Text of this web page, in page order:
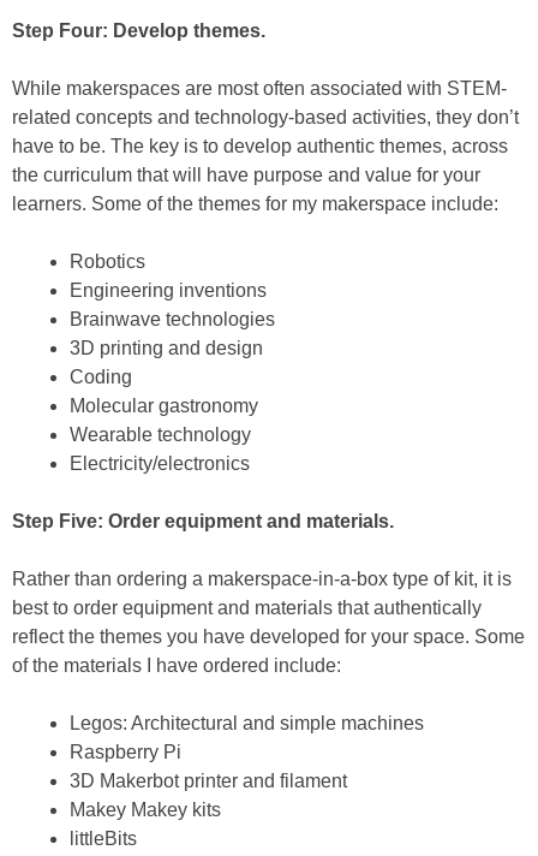
Step Four: Develop themes.
While makerspaces are most often associated with STEM-
related concepts and technology-based activities, they don’t
have to be. The key is to develop authentic themes, across
the curriculum that will have purpose and value for your
learners. Some of the themes for my makerspace include:
Robotics
Engineering inventions
Brainwave technologies
3D printing and design
Coding
Molecular gastronomy
Wearable technology
Electricity/electronics
Step Five: Order equipment and materials.
Rather than ordering a makerspace-in-a-box type of kit, it is
best to order equipment and materials that authentically
reflect the themes you have developed for your space. Some
of the materials I have ordered include:
Legos: Architectural and simple machines
Raspberry Pi
3D Makerbot printer and filament
Makey Makey kits
littleBits